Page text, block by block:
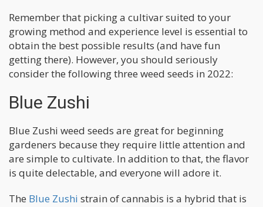
Remember that picking a cultivar suited to your
growing method and experience level is essential to
obtain the best possible results (and have fun
getting there). However, you should seriously
consider the following three weed seeds in 2022:
Blue Zushi
Blue Zushi weed seeds are great for beginning
gardeners because they require little attention and
are simple to cultivate. In addition to that, the flavor
is quite delectable, and everyone will adore it.
The Blue Zushi strain of cannabis is a hybrid that is